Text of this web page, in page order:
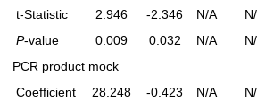
t-Statistic 2.946 -2.346 N/A
P-value 0.009 0.032 N/A
PCR product mock
Coefficient
28.248 -0.423 N/A